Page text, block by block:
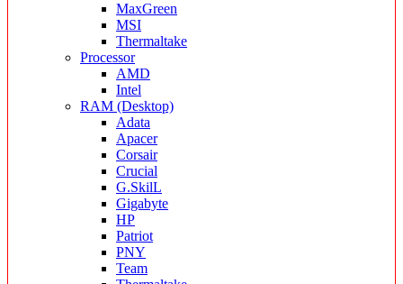
MaxGreen
MSI
Thermaltake
Processor
AMD
Intel
RAM (Desktop)
Adata
Apacer
Corsair
Crucial
G.SkilL
Gigabyte
HP
Patriot
PNY
Team